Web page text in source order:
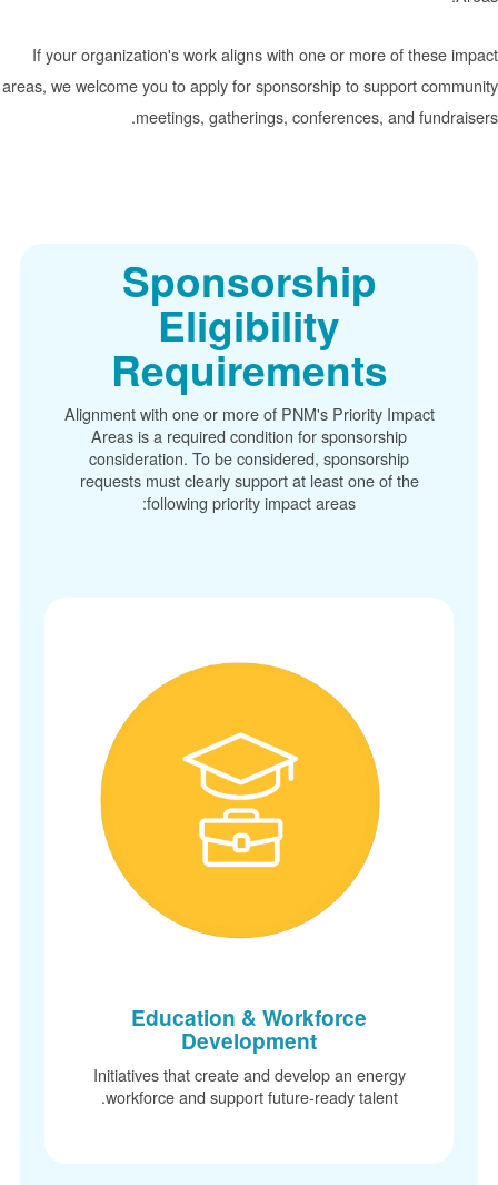
If your organization's work aligns with one or more
areas, we welcome you to apply for sponsorship to
meetings, gatherings, conferences,
Sponsorship
Eligibility
Requirements
Alignment with one or more of PNM's Priority
Areas is a required condition for sponsorship
consideration. To be considered, sponsorship
requests must clearly support at least one of
following priority impact areas:
Education & Workforce
Development
Initiatives that create and develop an energy
workforce and support future-ready talent.